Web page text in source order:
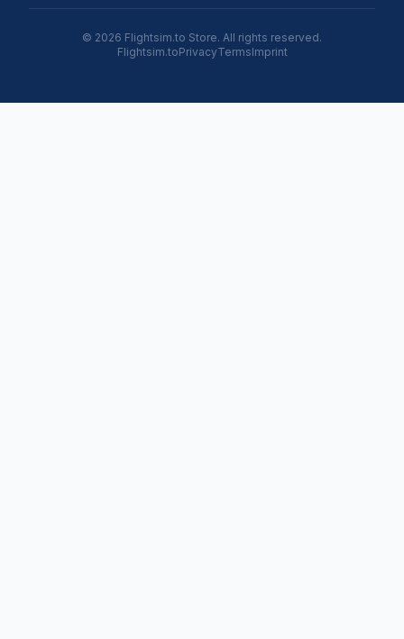
© 2026 Flightsim.to Store. All rights reserved.
Flightsim.toPrivacyTermsImprint